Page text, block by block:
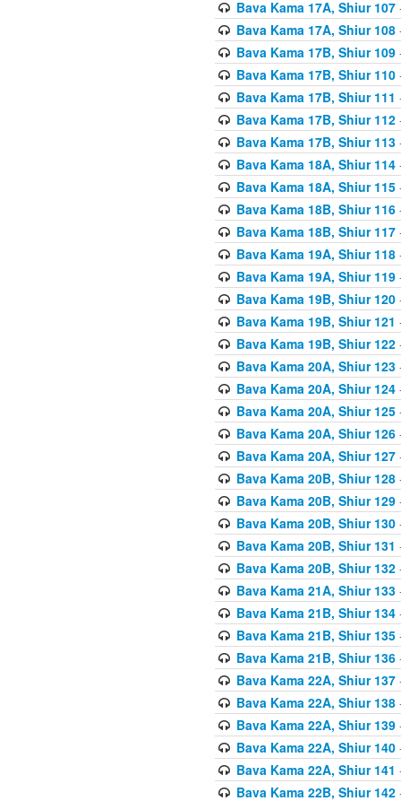
Bava Kama 17A, Shiur 107
Bava Kama 17A, Shiur 108
Bava Kama 17B, Shiur 109
Bava Kama 17B, Shiur 110
Bava Kama 17B, Shiur 111
Bava Kama 17B, Shiur 112
Bava Kama 17B, Shiur 113
Bava Kama 18A, Shiur 114
Bava Kama 18A, Shiur 115
Bava Kama 18B, Shiur 116
Bava Kama 18B, Shiur 117
Bava Kama 19A, Shiur 118
Bava Kama 19A, Shiur 119
Bava Kama 19B, Shiur 120
Bava Kama 19B, Shiur 121
Bava Kama 19B, Shiur 122
Bava Kama 20A, Shiur 123
Bava Kama 20A, Shiur 124
Bava Kama 20A, Shiur 125
Bava Kama 20A, Shiur 126
Bava Kama 20A, Shiur 127
Bava Kama 20B, Shiur 128
Bava Kama 20B, Shiur 129
Bava Kama 20B, Shiur 130
Bava Kama 20B, Shiur 131
Bava Kama 20B, Shiur 132
Bava Kama 21A, Shiur 133
Bava Kama 21B, Shiur 134
Bava Kama 21B, Shiur 135
Bava Kama 21B, Shiur 136
Bava Kama 22A, Shiur 137
Bava Kama 22A, Shiur 138
Bava Kama 22A, Shiur 139
Bava Kama 22A, Shiur 140
Bava Kama 22A, Shiur 141
Bava Kama 22B, Shiur 142